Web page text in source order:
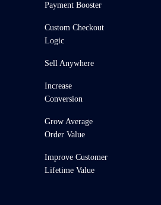
Payment Booster
Custom Checkout
Logic
Sell Anywhere
Increase
Conversion
Grow Average
Order Value
Improve Customer
Lifetime Value